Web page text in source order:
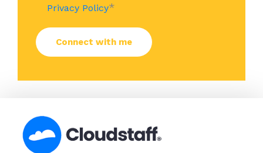
Privacy Policy*